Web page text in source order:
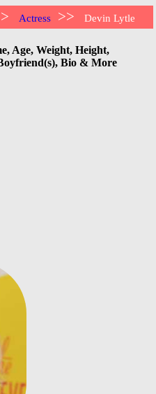
Actress >> Devin Lytle
Age, Weight, Height,
Bio & More